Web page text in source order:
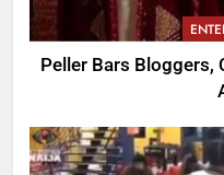
Peller Bars Bloggers,